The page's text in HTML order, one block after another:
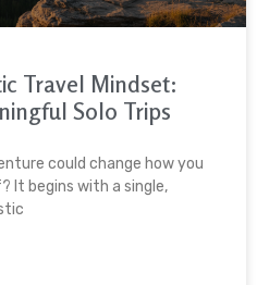
Travel Mindset:
Solo Trips
could change how you
It begins with a single,